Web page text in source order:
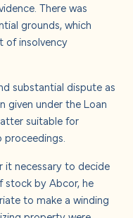
There was
grounds, which
of insolvency
substantial dispute as
given under the Loan
suitable for
it necessary to decide
stock by Abcor, he
to make a winding